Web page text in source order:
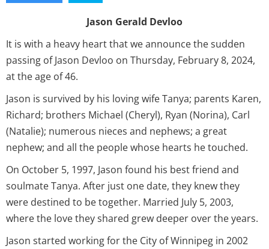
Jason Gerald Devloo
It is with a heavy heart that we announce the sudden
passing of Jason Devloo on Thursday, February 8, 2024,
at the age of 46.
Jason is survived by his loving wife Tanya; parents Karen,
Richard; brothers Michael (Cheryl), Ryan (Norina), Carl
(Natalie); numerous nieces and nephews; a great
nephew; and all the people whose hearts he touched.
On October 5, 1997, Jason found his best friend and
soulmate Tanya. After just one date, they knew they
were destined to be together. Married July 5, 2003,
where the love they shared grew deeper over the years.
Jason started working for the City of Winnipeg in 2002